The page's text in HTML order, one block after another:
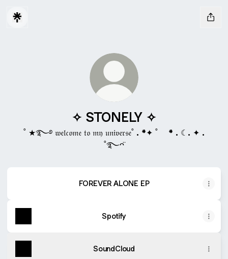
✧ STONELY ✧
˚ ★࿐࿔ 𝔴𝔢𝔩𝔠𝔬𝔪𝔢 𝔱𝔬 𝔪𝔶 𝔲𝔫𝔦𝔳𝔢𝔯𝔰𝔢˚ . *✦ ˚ * . ☾. ✦ .
˚࿐ᴖ̈
FOREVER ALONE EP
Spotify
SoundCloud